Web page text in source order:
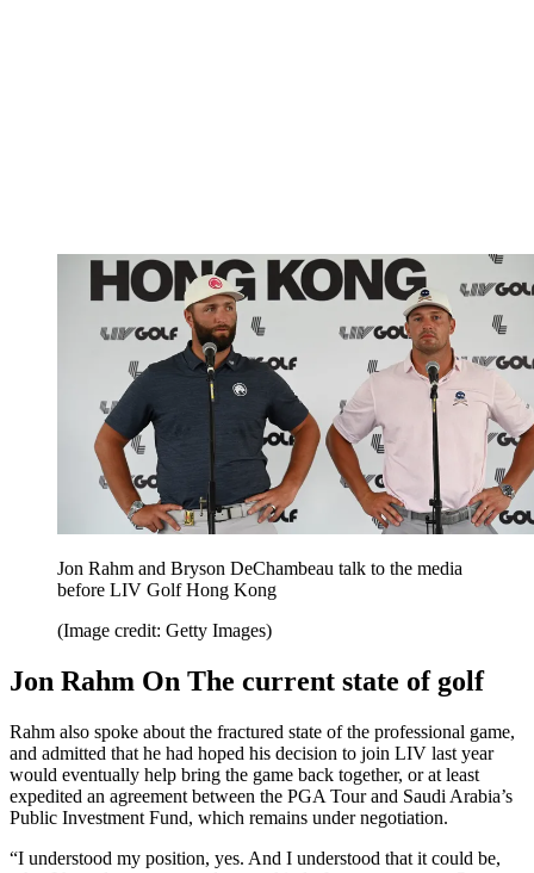
Jon Rahm and Bryson DeChambeau talk to the media
before LIV Golf Hong Kong
(Image credit: Getty Images)
Jon Rahm On The current state of golf
Rahm also spoke about the fractured state of the professional game,
and admitted that he had hoped his decision to join LIV last year
would eventually help bring the game back together, or at least
expedited an agreement between the PGA Tour and Saudi Arabia’s
Public Investment Fund, which remains under negotiation.
“I understood my position, yes. And I understood that it could be,